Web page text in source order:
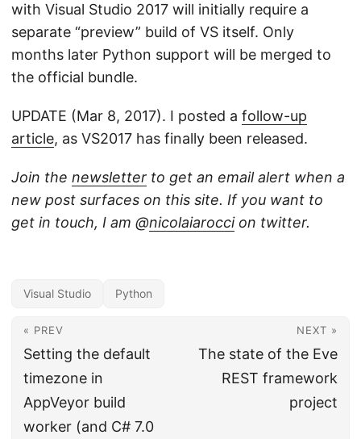
with Visual Studio 2017 will initially require a
separate “preview” build of VS itself. Only
months later Python support will be merged to
the official bundle.
UPDATE (Mar 8, 2017). I posted a follow-up
article, as VS2017 has finally been released.
Join the newsletter to get an email alert when a
new post surfaces on this site. If you want to
get in touch, I am @nicolaiaroccion twitter.
Visual Studio Python
« PREV
Setting the default
timezone in
AppVeyor build
worker (and C# 7.0
NEXT »
The state of the Eve
REST framework
project